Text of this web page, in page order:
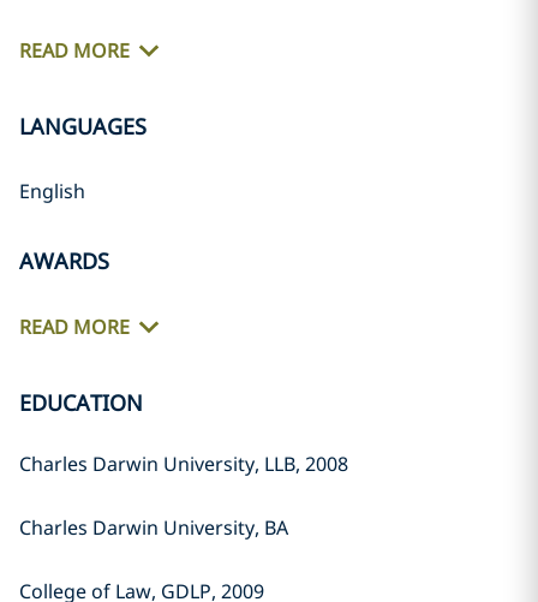
READ MORE
LANGUAGES
English
AWARDS
READ MORE
EDUCATION
Charles Darwin University, LLB, 2008
Charles Darwin University, BA
College of Law, GDLP, 2009